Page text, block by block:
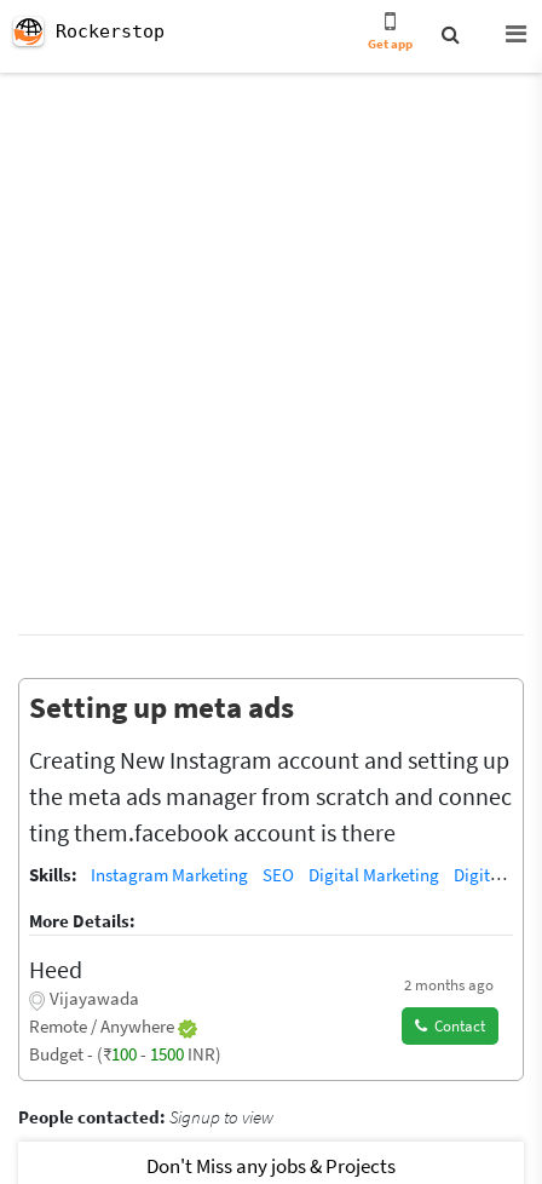
Rockerstop
Get app
Setting up meta ads
Creating New Instagram account and setting up
the meta ads manager from scratch and connec
ting them.facebook account is there
Skills: Instagram Marketing SEO Digital Marketing
Digital Marketing/SEO Training / Teacher
More Details:
Heed
Vijayawada
Remote / Anywhere
Budget - (₹100- 1500 INR)
2 months ago
Contact
People contacted: Signup to view
Don't Miss any jobs & Projects